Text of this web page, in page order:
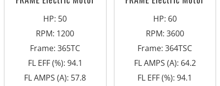
HP: 50
RPM: 1200
Frame:365TC
FL EFF (%): 94.1
FL AMPS (A): 57.8
HP: 60
RPM: 3600
Frame:364TSC
FL AMPS (A): 64.2
FL EFF (%):94.1